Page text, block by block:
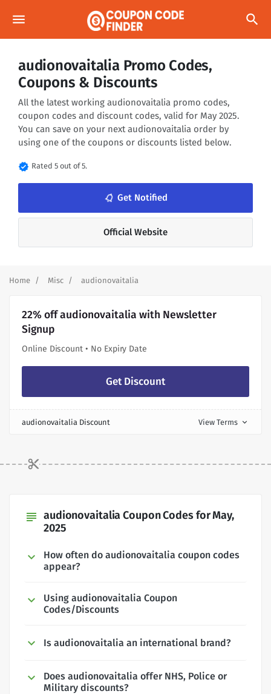
menu search
audionovaitalia Promo Codes,
Coupons & Discounts
All the latest working audionovaitalia promo codes,
coupon codes and discount codes, valid for May 2025.
You can save on your next audionovaitalia order by
using one of the coupons or discounts listed below.
verified Rated 5 out of 5.
notifications_none Get Notified
Official Website
Home Misc audionovaitalia
22% off audionovaitalia with Newsletter
Signup
Online Discount • No Expiry Date
Get Discount
audionovaitalia Discount View Terms expand_more
subject audionovaitalia Coupon Codes for May,
2025
How often do audionovaitalia coupon codes
appear?
Using audionovaitalia Coupon
Codes/Discounts
Is audionovaitalia an international brand?
Does audionovaitalia offer NHS, Police or
Military discounts?